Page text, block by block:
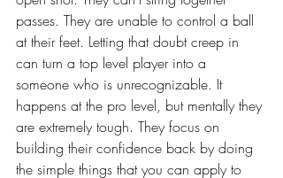
passes. They are unable to control a ball
at their feet. Letting that doubt creep in
can turn a top level player into a
someone who is unrecognizable. It
happens at the pro level, but mentally they
are extremely tough. They focus on
building their confidence back by doing
the simple things that you can apply to